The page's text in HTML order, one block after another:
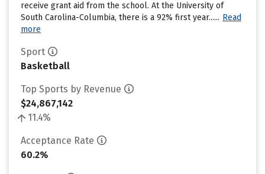
receive grant aid from the school. At the University of
South Carolina-Columbia, there is a 92% first year...... Read
more
Sport
Basketball
Top Sports by Revenue
$24,867,142
11.4%
Acceptance Rate
60.2%